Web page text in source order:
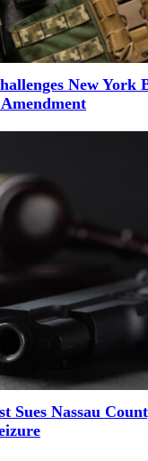
New York
Sues Nassau